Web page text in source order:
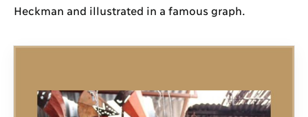
Heckman and illustrated in a famous graph.